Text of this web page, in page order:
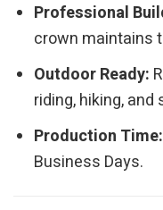
Professional
crown maintains
Outdoor Ready:
riding, hiking,
Production Time:
Business Days.